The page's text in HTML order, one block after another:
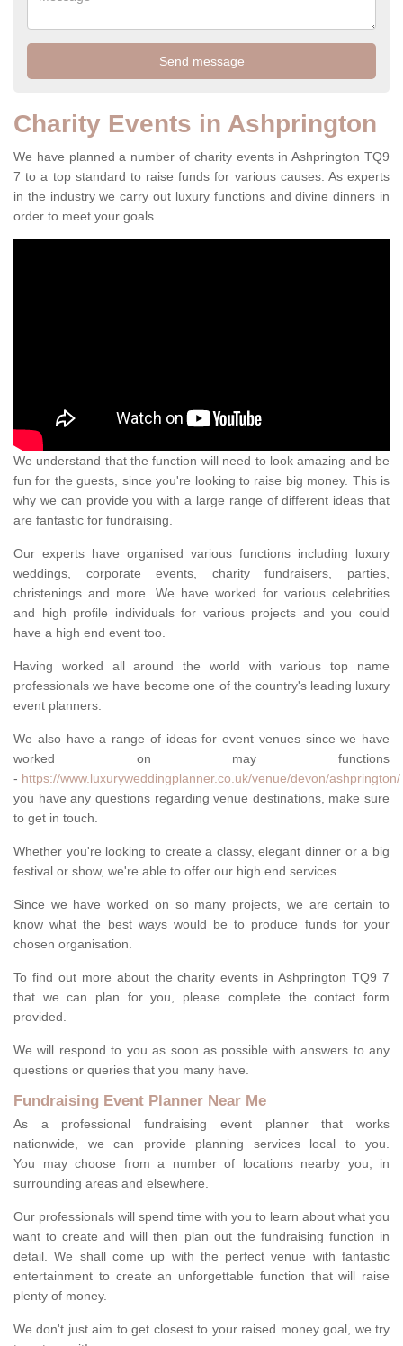
Charity Events in Ashprington
We have planned a number of charity events in Ashprington TQ9
7 to a top standard to raise funds for various causes. As experts
in the industry we carry out luxury functions and divine dinners in
order to meet your goals.
We understand that the function will need to look amazing and be
fun for the guests, since you're looking to raise big money. This is
why we can provide you with a large range of different ideas that
are fantastic for fundraising.
Our experts have organised various functions including luxury
weddings, corporate events, charity fundraisers, parties,
christenings and more. We have worked for various celebrities
and high profile individuals for various projects and you could
have a high end event too.
Having worked all around the world with various top name
professionals we have become one of the country's leading luxury
event planners.
We also have a range of ideas for event venues since we have
worked on may functions
- https://www.luxuryweddingplanner.co.uk/venue/devon/ashprington/
you have any questions regarding venue destinations, make sure
to get in touch.
Whether you're looking to create a classy, elegant dinner or a big
festival or show, we're able to offer our high end services.
Since we have worked on so many projects, we are certain to
know what the best ways would be to produce funds for your
chosen organisation.
To find out more about the charity events in Ashprington TQ9 7
that we can plan for you, please complete the contact form
provided.
We will respond to you as soon as possible with answers to any
questions or queries that you many have.
Fundraising Event Planner Near Me
As a professional fundraising event planner that works
nationwide, we can provide planning services local to you.
You may choose from a number of locations nearby you, in
surrounding areas and elsewhere.
Our professionals will spend time with you to learn about what you
want to create and will then plan out the fundraising function in
detail. We shall come up with the perfect venue with fantastic
entertainment to create an unforgettable function that will raise
plenty of money.
We don't just aim to get closest to your raised money goal, we try